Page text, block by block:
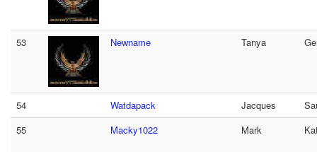
53 Newname Tanya
54 Watdapack Jacques
55
Macky1022 Mark